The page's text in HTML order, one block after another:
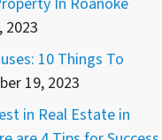
2023
10 Things To
19, 2023
in Real Estate in